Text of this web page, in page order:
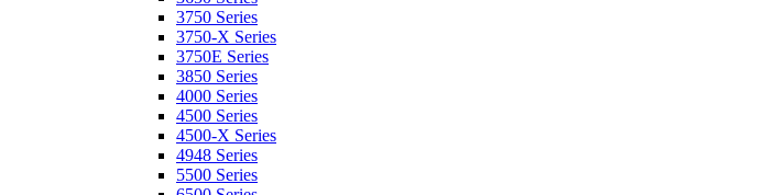
3750 Series
3750-X Series
3750E Series
3850 Series
4000 Series
4500 Series
4500-X Series
4948 Series
5500 Series